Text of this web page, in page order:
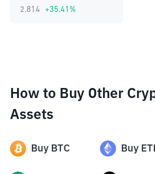
2.814 +35.41 %
How to Buy Other
Assets
Buy BTC Buy